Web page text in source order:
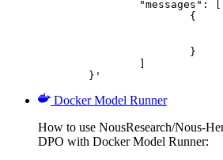
	}'
Docker Model Runner
How to use NousResearch/Nous-
DPO with Docker Model Runner: